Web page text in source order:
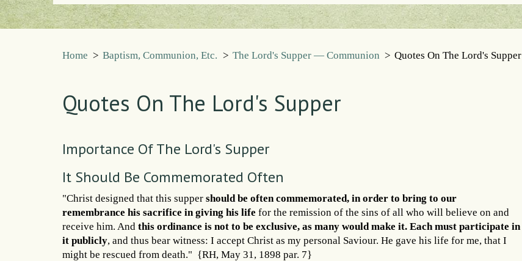
Home > Baptism, Communion, Etc. > The Lord's Supper — Communion > Quotes On The Lord's Supper
Quotes On The Lord's Supper
Importance Of The Lord's Supper
It Should Be Commemorated Often
"Christ designed that this supper should be often commemorated, in order to bring to our
remembrance his sacrifice in giving his life for the remission of the sins of all who will believe on and
receive him. And this ordinance is not to be exclusive, as many would make it. Each must participate in
it publicly, and thus bear witness: I accept Christ as my personal Saviour. He gave his life for me, that I
might be rescued from death." {RH, May 31, 1898 par. 7}